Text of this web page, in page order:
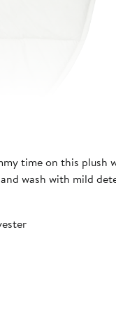
time on this
wash with mild